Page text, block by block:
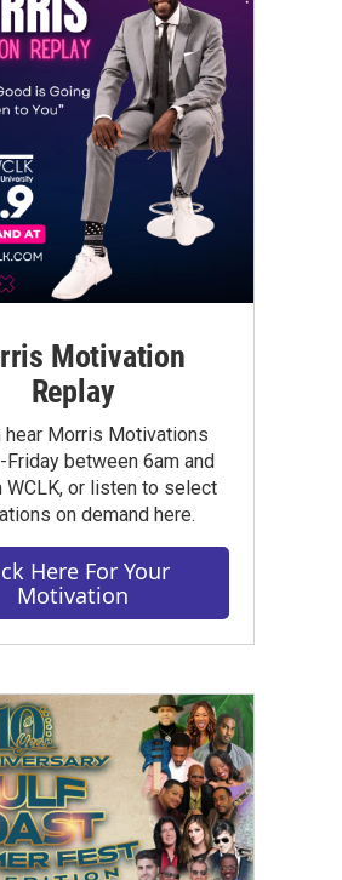
Motivation
Replay
hear Morris Motivations
Friday between 6am and
WCLK, or listen to select
on demand here.
Here For Your
Motivation